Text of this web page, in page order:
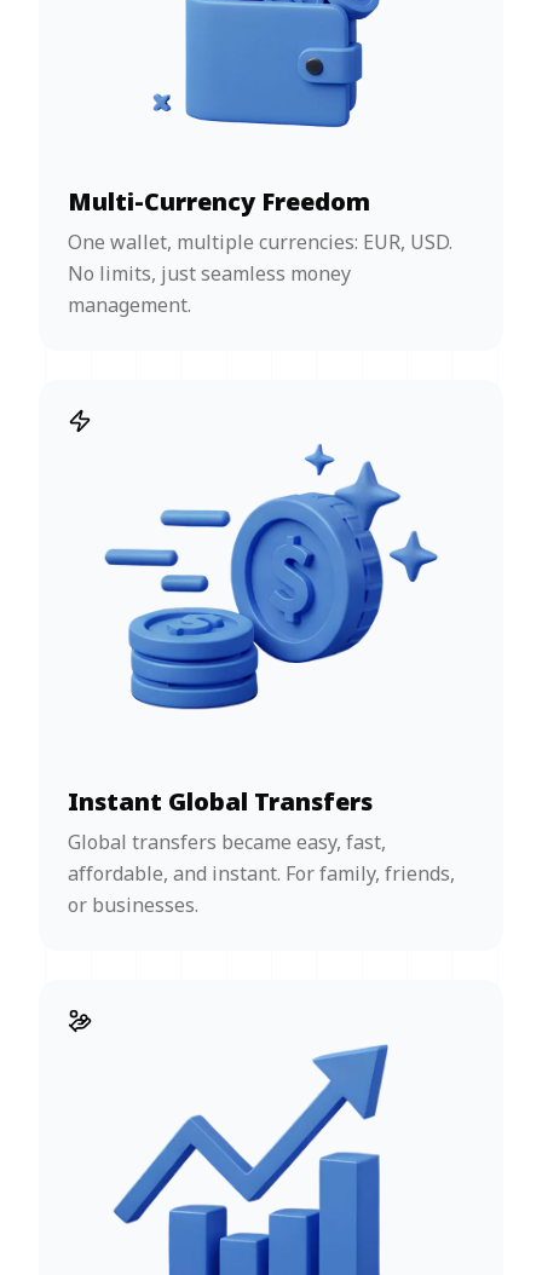
Multi-Currency Freedom
One wallet, multiple currencies: EUR, USD.
No limits, just seamless money
management.
Instant Global Transfers
Global transfers became easy, fast,
affordable, and instant. For family, friends,
or businesses.